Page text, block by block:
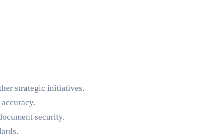
strategic initiatives.
security.